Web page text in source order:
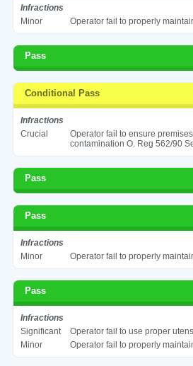
Infractions
Minor
Operator fail to properly
Pass
Conditional Pass
Infractions
Crucial
Operator fail to ensure
contamination O. Reg 562/90
Pass
Pass
Infractions
Minor
Operator fail to properly
Pass
Infractions
Significant
Operator fail to use proper
Minor
Operator fail to properly